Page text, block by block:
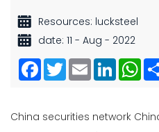
Resources: lucksteel
date: 11 - Aug - 2022
Facebook
TwitterEmailLinkedIn
China securities network